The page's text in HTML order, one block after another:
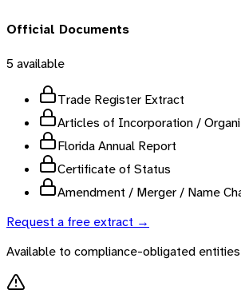
Official Documents
5 available
Trade Register Extract
Articles of Incorporation /
Florida Annual Report
Certificate of Status
Amendment / Merger / Name
Request a free extract →
Available to compliance-obligated